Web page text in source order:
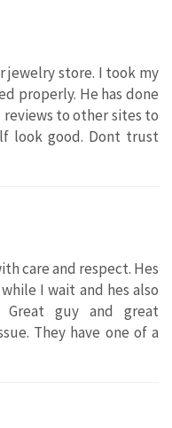
jewelry store. I took my
properly. He has done
reviews to other sites to
look good. Dont trust
care and respect. Hes
I wait and hes also
Great guy and great
They have one of a